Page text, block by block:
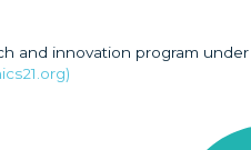
and innovation program